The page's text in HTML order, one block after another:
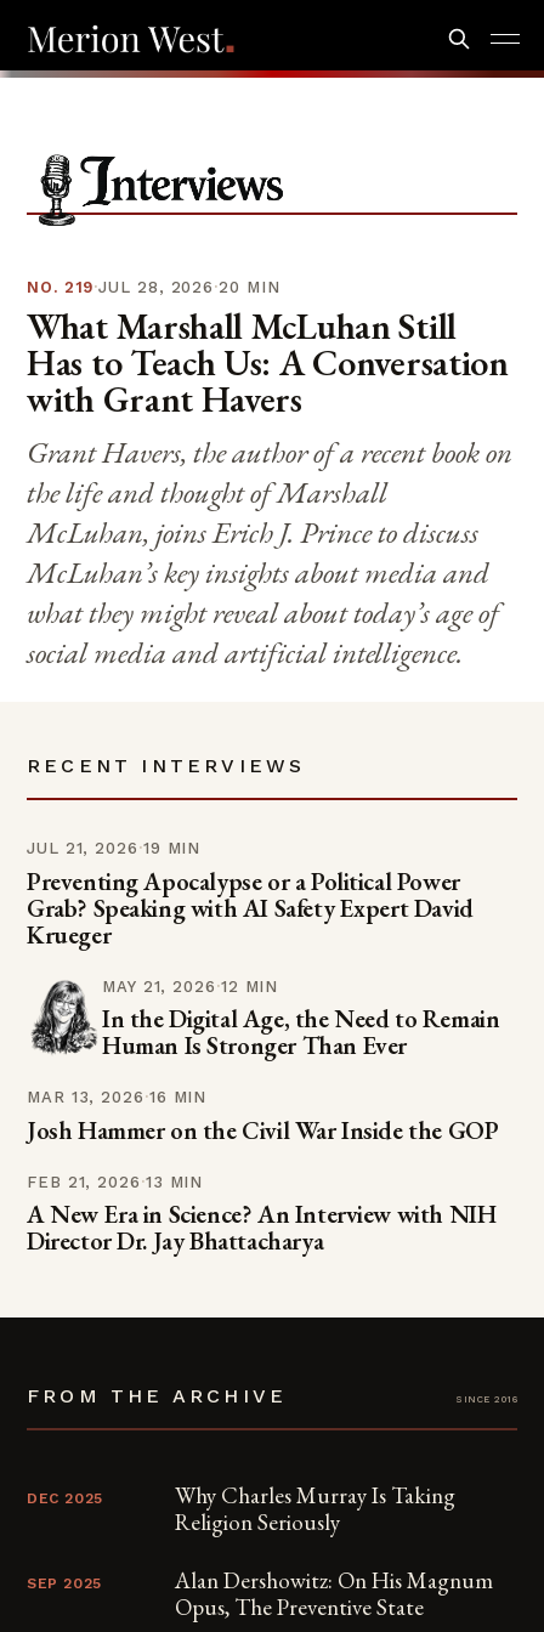
NO. 219·JUL 28, 2026 ·20 MIN
What Marshall McLuhan Still
Has to Teach Us: A Conversation
with Grant Havers
Grant Havers, the author of a recent book on
the life and thought of Marshall
McLuhan, joins Erich J. Prince to discuss
McLuhan’s key insights about media and
what they might reveal about today’s age of
social media and artificial intelligence.
RECENT INTERVIEWS
JUL 21, 2026 ·19 MIN
Preventing Apocalypse or a Political Power
Grab? Speaking with AI Safety Expert David
Krueger
MAY 21, 2026 ·12 MIN
In the Digital Age, the Need to Remain
Human Is Stronger Than Ever
MAR 13, 2026 ·16 MIN
Josh Hammer on the Civil War Inside the GOP
FEB 21, 2026 ·13 MIN
A New Era in Science? An Interview with NIH
Director Dr. Jay Bhattacharya
FROM THE ARCHIVE since 2016
DEC 2025
Why Charles Murray Is Taking
Religion Seriously
SEP 2025
Alan Dershowitz: On His Magnum
Opus, The Preventive State